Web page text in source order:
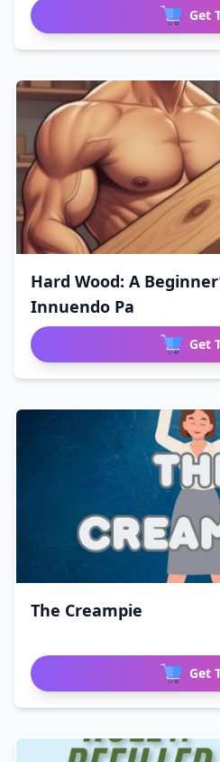
Get
Hard Wood: A
Innuendo Pa
Get
The Creampie
Get